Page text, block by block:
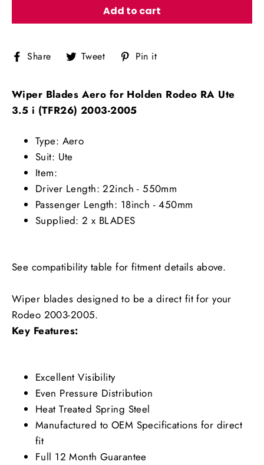
Add to cart
Share Share
on
Tweet Tweet
on
Pin it
Wiper Blades Aero for Holden Rodeo RA Ute
3.5 i (TFR26) 2003-2005
Type: Aero
Suit: Ute
Item:
Driver Length: 22inch - 550mm
Passenger Length: 18inch - 450mm
Supplied: 2 x BLADES
See compatibility table for fitment details above.
Wiper blades designed to be a direct fit for your
Rodeo 2003-2005.
Key Features:
Excellent Visibility
Even Pressure Distribution
Heat Treated Spring Steel
Manufactured to OEM Specifications for direct
fit
Full 12 Month Guarantee